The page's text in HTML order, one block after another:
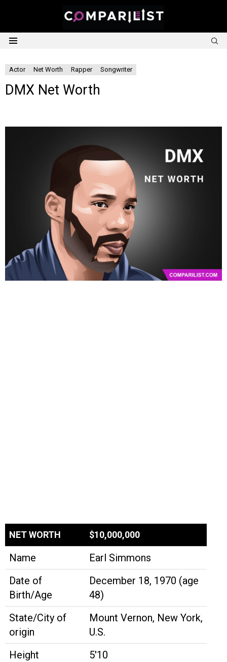
Actor Net Worth Rapper Songwriter
DMX Net Worth
NET WORTH $10,000,000
Name
Earl Simmons
Date of
Birth/Age
December 18, 1970 (age
48)
State/City of
origin
Mount Vernon, New York,
U.S.
Height
5'10